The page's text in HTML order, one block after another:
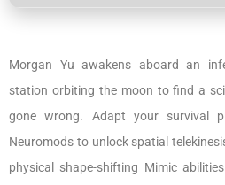
Morgan Yu awakens aboard an
station orbiting the moon to find a
gone wrong. Adapt your survival
Neuromods to unlock spatial
physical shape-shifting Mimic